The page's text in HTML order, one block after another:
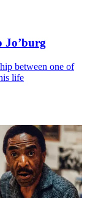
Jo’burg
between one of
life